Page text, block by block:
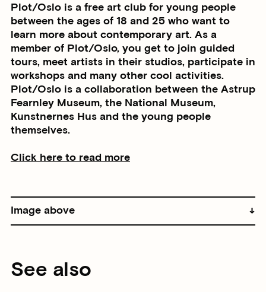
Plot/Oslo is a free art club for young people
between the ages of 18 and 25 who want to
learn more about contemporary art. As a
member of Plot/Oslo, you get to join guided
tours, meet artists in their studios, participate in
workshops and many other cool activities.
Plot/Oslo is a collaboration between the Astrup
Fearnley Museum, the National Museum,
Kunstnernes Hus and the young people
themselves.
Click here to read more
Image above
See also